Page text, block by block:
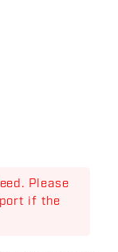
Please
if the